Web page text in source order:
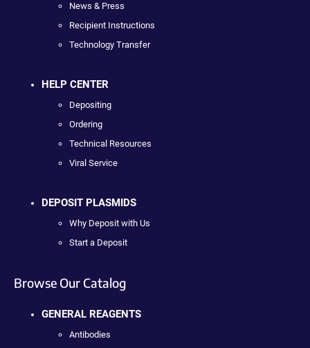
News & Press
Recipient Instructions
Technology Transfer
HELP CENTER
Depositing
Ordering
Technical Resources
Viral Service
DEPOSIT PLASMIDS
Why Deposit with Us
Start a Deposit
Browse Our Catalog
GENERAL REAGENTS
Antibodies